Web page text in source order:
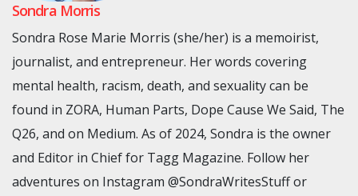
Sondra Morris
Sondra Rose Marie Morris (she/her) is a memoirist,
journalist, and entrepreneur. Her words covering
mental health, racism, death, and sexuality can be
found in ZORA, Human Parts, Dope Cause We Said, The
Q26, and on Medium. As of 2024, Sondra is the owner
and Editor in Chief for Tagg Magazine. Follow her
adventures on Instagram @SondraWritesStuff or